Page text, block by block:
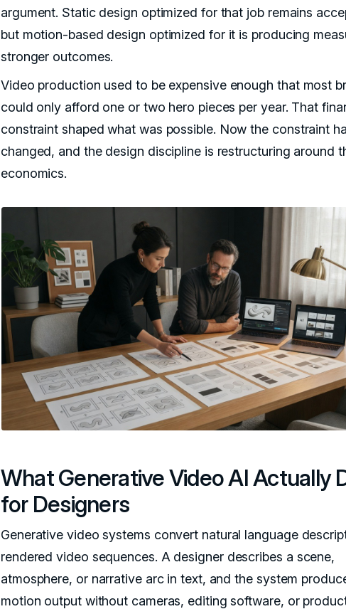
argument. Static design optimized for that job remains
but motion-based design optimized for it is producing
stronger outcomes.
Video production used to be expensive enough that most
could only afford one or two hero pieces per year. That
constraint shaped what was possible. Now the constraint
changed, and the design discipline is restructuring around
economics.
What Generative Video AI Actually
for Designers
Generative video systems convert natural language
rendered video sequences. A designer describes a scene,
atmosphere, or narrative arc in text, and the system
motion output without cameras, editing software, or